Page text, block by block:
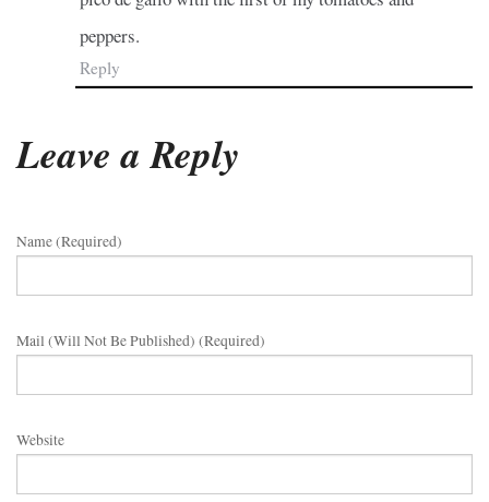
peppers.
Reply
Leave a Reply
Name (required)
Mail (will Not Be Published) (required)
Website